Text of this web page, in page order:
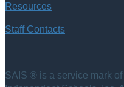
Resources
Staff Contacts
SAIS ® is a service mark